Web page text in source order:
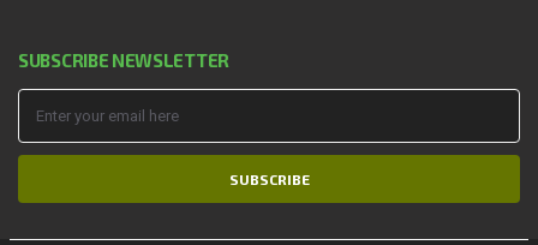
SUBSCRIBE NEWSLETTER
SUBSCRIBE